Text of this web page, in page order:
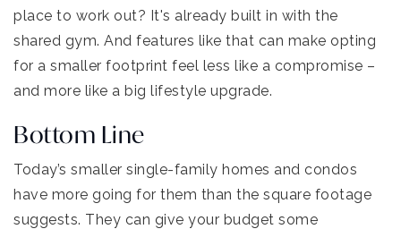
place to work out? It's already built in with the
shared gym. And features like that can make opting
for a smaller footprint feel less like a compromise –
and more like a big lifestyle upgrade.
Bottom Line
Today’s smaller single-family homes and condos
have more going for them than the square footage
suggests. They can give your budget some